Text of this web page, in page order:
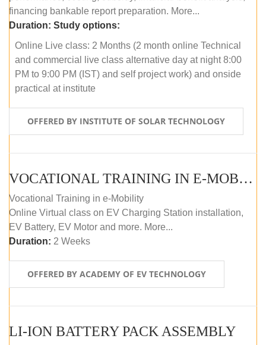
financing bankable report preparation. More...
Duration: Study options:
Online Live class: 2 Months (2 month online Technical
and commercial live class alternative day at night 8:00
PM to 9:00 PM (IST) and self project work) and onside
practical at institute
OFFERED BY INSTITUTE OF SOLAR TECHNOLOGY
VOCATIONAL TRAINING IN E-MOBILITY
Vocational Training in e-Mobility
Online Virtual class on EV Charging Station installation,
EV Battery, EV Motor and more. More...
Duration: 2 Weeks
OFFERED BY ACADEMY OF EV TECHNOLOGY
LI-ION BATTERY PACK ASSEMBLY